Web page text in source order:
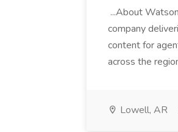
...About
company
content for
across the
Lowell, AR